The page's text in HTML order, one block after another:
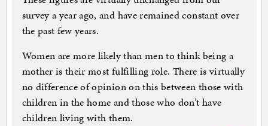
survey a year ago, and have remained constant over
the past few years.
Women are more likely than men to think being a
mother is their most fulfilling role. There is virtually
no difference of opinion on this between those with
children in the home and those who don’t have
children living with them.